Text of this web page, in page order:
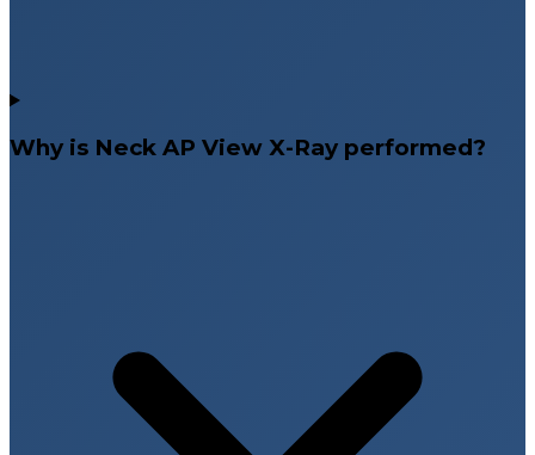
Why is Neck AP View X-Ray performed?